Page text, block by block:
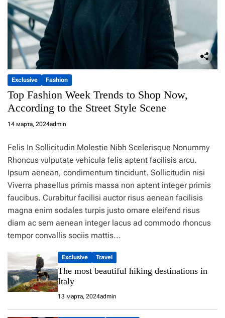
Exclusive Fashion
Top Fashion Week Trends to Shop Now,
According to the Street Style Scene
14 марта, 2024admin
Felis In Sollicitudin Molestie Nibh Scelerisque Nonummy
Rhoncus vulputate vehicula felis aptent facilisis arcu.
Ipsum aenean, condimentum tincidunt. Sollicitudin nisi
Viverra phasellus primis massa non aptent integer primis
faucibus. Curabitur facilisi auctor risus aenean facilisis
magna enim sodales turpis justo ornare eleifend risus
diam ac sem aenean integer lacus ad commodo rhoncus
tempor convallis sociis mattis...
Exclusive Travel
The most beautiful hiking destinations in
Italy
13 марта, 2024admin